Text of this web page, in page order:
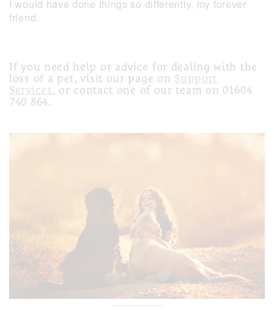
I would have done things so differently, my forever
friend.
If you need help or advice for dealing with the
loss of a pet, visit our page on Support
Services, or contact one of our team on 01604
740 864.